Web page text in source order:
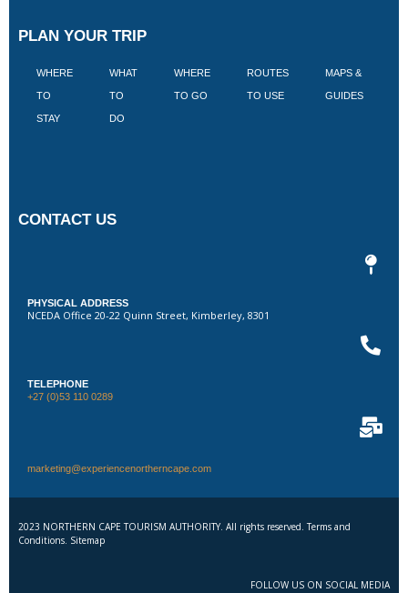
PLAN YOUR TRIP
WHERE
TO
STAY
WHAT
TO
DO
WHERE
TO GO
ROUTES
TO USE
MAPS &
GUIDES
CONTACT US
PHYSICAL ADDRESS
NCEDA Office 20-22 Quinn Street, Kimberley, 8301
TELEPHONE
+27 (0)53 110 0289
marketing@experiencenortherncape.com
2023 NORTHERN CAPE TOURISM AUTHORITY. All rights reserved. Terms and
Conditions. Sitemap
FOLLOW US ON SOCIAL MEDIA